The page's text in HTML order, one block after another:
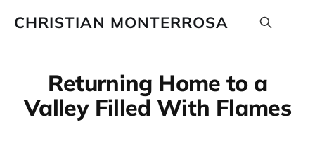
CHRISTIAN MONTERROSA
Returning Home to a
Valley Filled With Flames